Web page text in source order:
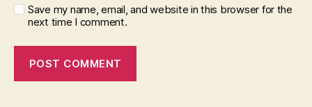
Save my name, email, and website in this browser for the
next time I comment.